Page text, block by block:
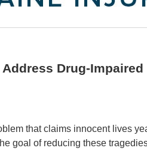
Drug-
that claims innocent lives
goal of reducing these